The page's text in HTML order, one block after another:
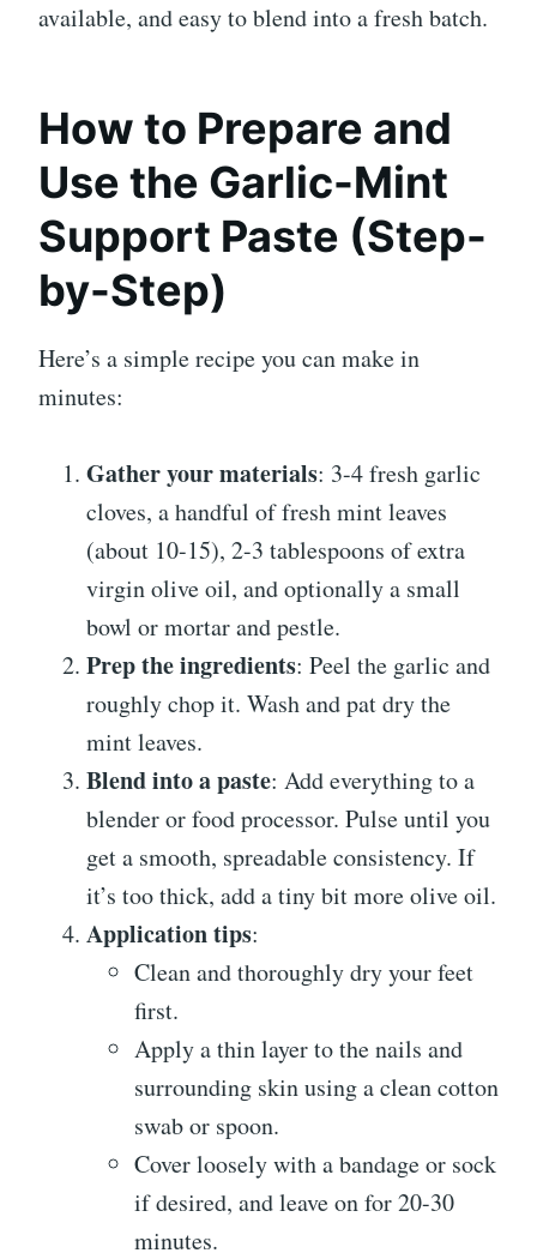
available, and easy to blend into a fresh batch.
How to Prepare and
Use the Garlic-Mint
Support Paste (Step-
by-Step)
Here’s a simple recipe you can make in
minutes:
Gather your materials: 3-4 fresh garlic
cloves, a handful of fresh mint leaves
(about 10-15), 2-3 tablespoons of extra
virgin olive oil, and optionally a small
bowl or mortar and pestle.
Prep the ingredients: Peel the garlic and
roughly chop it. Wash and pat dry the
mint leaves.
Blend into a paste: Add everything to a
blender or food processor. Pulse until you
get a smooth, spreadable consistency. If
it’s too thick, add a tiny bit more olive oil.
Application tips:
Clean and thoroughly dry your feet
first.
Apply a thin layer to the nails and
surrounding skin using a clean cotton
swab or spoon.
Cover loosely with a bandage or sock
if desired, and leave on for 20-30
minutes.